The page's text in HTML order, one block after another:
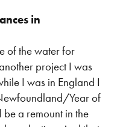
in
of the water for
project I was
I was in England I
Year of
be a remount in the